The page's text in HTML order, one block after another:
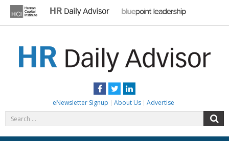
content
Facebook
TwitterLinkedIn
eNewsletter Signup About Us Advertise
for: